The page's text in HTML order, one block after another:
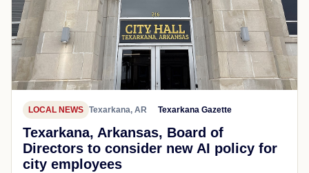
LOCAL NEWS Texarkana, AR Texarkana Gazette
Texarkana, Arkansas, Board of
Directors to consider new AI policy for
city employees